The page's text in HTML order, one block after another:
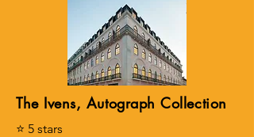
The Ivens, Autograph Collection
⭐ 5 stars